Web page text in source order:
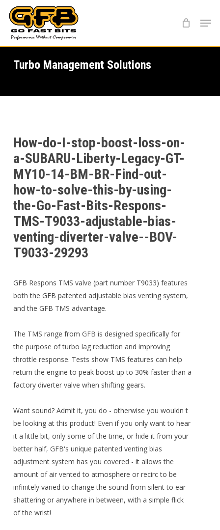
main
content
Turbo Management Solutions
How-do-I-stop-boost-loss-on-
a-SUBARU-Liberty-Legacy-GT-
MY10-14-BM-BR-Find-out-
how-to-solve-this-by-using-
the-Go-Fast-Bits-Respons-
TMS-T9033-adjustable-bias-
venting-diverter-valve--BOV-
T9033-29293
GFB Respons TMS valve (part number T9033) features
both the GFB patented adjustable bias venting system,
and the GFB TMS advantage.
The TMS range from GFB is designed specifically for
the purpose of turbo lag reduction and improving
throttle response. Tests show TMS features can help
return the engine to peak boost up to 30% faster than a
factory diverter valve when shifting gears.
Want sound? Admit it, you do - otherwise you wouldn t
be looking at this product! Even if you only want to hear
it a little bit, only some of the time, or hide it from your
better half, GFB's unique patented venting bias
adjustment system has you covered - it allows the
amount of air vented to atmosphere or recirc to be
infinitely varied to change the sound from silent to ear-
shattering or anywhere in between, with a simple flick
of the wrist!